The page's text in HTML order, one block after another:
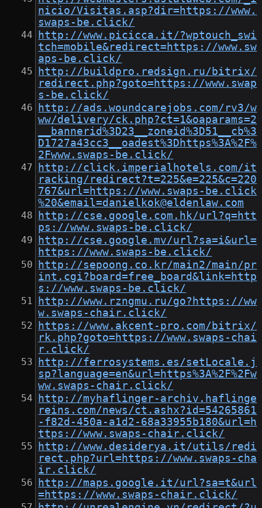
nicio/Visitas.asp?dir=https://www.
swaps-be.click/
http://www.picicca.it/?wptouch_swi
tch=mobile&redirect=https://www.sw
aps-be.click/
http://buildpro.redsign.ru/bitrix/
redirect.php?goto=https://www.swap
s-be.click/
http://ads.woundcarejobs.com/rv3/w
ww/delivery/ck.php?ct=1&oaparams=2
__bannerid%3D23__zoneid%3D51__cb%3
D1727a43cc3__oadest%3Dhttps%3A%2F%
2Fwww.swaps-be.click/
http://click.imperialhotels.com/it
racking/redirect?t=225&e=225&c=220
767&url=https://www.swaps-be.click
%20&email=danielkok@eldenlaw.com
http://cse.google.com.hk/url?q=htt
ps://www.swaps-be.click/
http://cse.google.mv/url?sa=i&url=
https://www.swaps-be.click/
http://sepoong.co.kr/main2/main/pr
int.cgi?board=free_board&link=http
s://www.swaps-be.click/
http://www.rzngmu.ru/go?https://ww
w.swaps-chair.click/
https://www.akcent-pro.com/bitrix/
rk.php?goto=https://www.swaps-chai
r.click/
http://ferrosystems.es/setLocale.j
sp?language=en&url=https%3A%2F%2Fw
ww.swaps-chair.click/
http://myhaflinger-archiv.haflinge
reins.com/news/ct.ashx?id=54265861
-f82d-450a-a1d2-68a33955b180&url=h
ttps://www.swaps-chair.click/
http://www.desiderya.it/utils/redi
rect.php?url=https://www.swaps-cha
ir.click/
http://maps.google.it/url?sa=t&url
=https://www.swaps-chair.click/